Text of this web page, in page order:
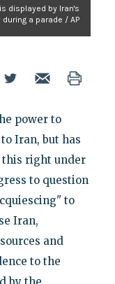
displayed by Iran's
during a parade / AP
power to
Iran, but has
this right under
to question
to
Iran,
and
to the